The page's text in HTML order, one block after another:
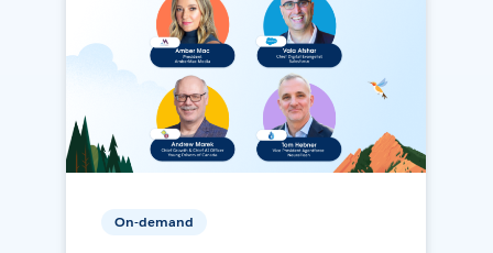
On-demand